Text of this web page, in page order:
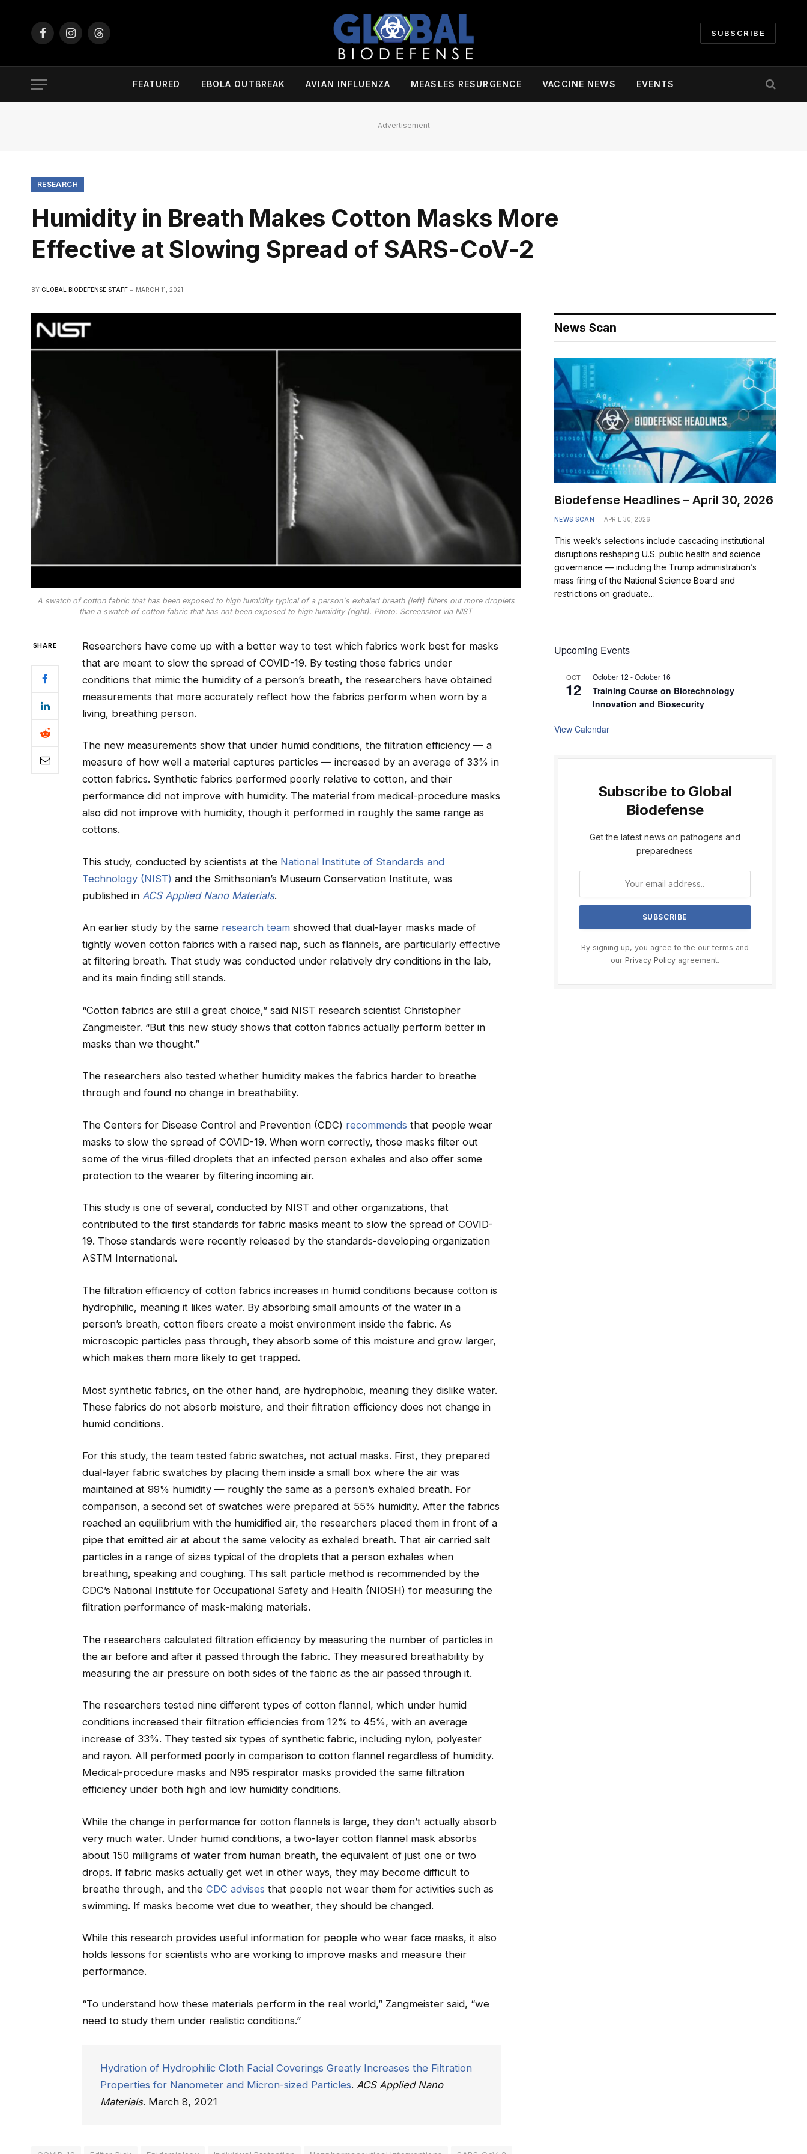
FacebookInstagramThreads
SUBSCRIBE
FEATURED EBOLA OUTBREAK AVIAN INFLUENZA MEASLES RESURGENCE VACCINE NEWS EVENTS
Advertisement
RESEARCH
Humidity in Breath Makes Cotton Masks More
Effective at Slowing Spread of SARS-CoV-2
BY GLOBAL BIODEFENSE STAFF MARCH 11, 2021
A swatch of cotton fabric that has been exposed to high humidity typical of a person's exhaled breath (left) filters out more droplets
than a swatch of cotton fabric that has not been exposed to high humidity (right). Photo: Screenshot via NIST
SHARE
Researchers have come up with a better way to test which fabrics work best for masks
that are meant to slow the spread of COVID-19. By testing those fabrics under
conditions that mimic the humidity of a person’s breath, the researchers have obtained
measurements that more accurately reflect how the fabrics perform when worn by a
living, breathing person.
The new measurements show that under humid conditions, the filtration efficiency — a
measure of how well a material captures particles — increased by an average of 33% in
cotton fabrics. Synthetic fabrics performed poorly relative to cotton, and their
performance did not improve with humidity. The material from medical-procedure masks
also did not improve with humidity, though it performed in roughly the same range as
cottons.
This study, conducted by scientists at the National Institute of Standards and
Technology (NIST) and the Smithsonian’s Museum Conservation Institute, was
published in ACS Applied Nano Materials.
An earlier study by the same research teamshowed that dual-layer masks made of
tightly woven cotton fabrics with a raised nap, such as flannels, are particularly effective
at filtering breath. That study was conducted under relatively dry conditions in the lab,
and its main finding still stands.
“Cotton fabrics are still a great choice,” said NIST research scientist Christopher
Zangmeister. “But this new study shows that cotton fabrics actually perform better in
masks than we thought.”
The researchers also tested whether humidity makes the fabrics harder to breathe
through and found no change in breathability.
The Centers for Disease Control and Prevention (CDC) recommends that people wear
masks to slow the spread of COVID-19. When worn correctly, those masks filter out
some of the virus-filled droplets that an infected person exhales and also offer some
protection to the wearer by filtering incoming air.
This study is one of several, conducted by NIST and other organizations, that
contributed to the first standards for fabric masks meant to slow the spread of COVID-
19. Those standards were recently released by the standards-developing organization
ASTM International.
The filtration efficiency of cotton fabrics increases in humid conditions because cotton is
hydrophilic, meaning it likes water. By absorbing small amounts of the water in a
person’s breath, cotton fibers create a moist environment inside the fabric. As
microscopic particles pass through, they absorb some of this moisture and grow larger,
which makes them more likely to get trapped.
Most synthetic fabrics, on the other hand, are hydrophobic, meaning they dislike water.
These fabrics do not absorb moisture, and their filtration efficiency does not change in
humid conditions.
For this study, the team tested fabric swatches, not actual masks. First, they prepared
dual-layer fabric swatches by placing them inside a small box where the air was
maintained at 99% humidity — roughly the same as a person’s exhaled breath. For
comparison, a second set of swatches were prepared at 55% humidity. After the fabrics
reached an equilibrium with the humidified air, the researchers placed them in front of a
pipe that emitted air at about the same velocity as exhaled breath. That air carried salt
particles in a range of sizes typical of the droplets that a person exhales when
breathing, speaking and coughing. This salt particle method is recommended by the
CDC’s National Institute for Occupational Safety and Health (NIOSH) for measuring the
filtration performance of mask-making materials.
The researchers calculated filtration efficiency by measuring the number of particles in
the air before and after it passed through the fabric. They measured breathability by
measuring the air pressure on both sides of the fabric as the air passed through it.
The researchers tested nine different types of cotton flannel, which under humid
conditions increased their filtration efficiencies from 12% to 45%, with an average
increase of 33%. They tested six types of synthetic fabric, including nylon, polyester
and rayon. All performed poorly in comparison to cotton flannel regardless of humidity.
Medical-procedure masks and N95 respirator masks provided the same filtration
efficiency under both high and low humidity conditions.
While the change in performance for cotton flannels is large, they don’t actually absorb
very much water. Under humid conditions, a two-layer cotton flannel mask absorbs
about 150 milligrams of water from human breath, the equivalent of just one or two
drops. If fabric masks actually get wet in other ways, they may become difficult to
breathe through, and the CDC advises that people not wear them for activities such as
swimming. If masks become wet due to weather, they should be changed.
While this research provides useful information for people who wear face masks, it also
holds lessons for scientists who are working to improve masks and measure their
performance.
“To understand how these materials perform in the real world,” Zangmeister said, “we
need to study them under realistic conditions.”
Hydration of Hydrophilic Cloth Facial Coverings Greatly Increases the Filtration
Properties for Nanometer and Micron-sized Particles. ACS Applied Nano
Materials. March 8, 2021
News Scan
Biodefense Headlines – April 30, 2026
NEWS SCAN APRIL 30, 2026
This week’s selections include cascading institutional
disruptions reshaping U.S. public health and science
governance — including the Trump administration’s
mass firing of the National Science Board and
restrictions on graduate…
Upcoming Events
OCT
12
October 12 -October 16
Training Course on Biotechnology
Innovation and Biosecurity
View Calendar
Subscribe to Global
Biodefense
Get the latest news on pathogens and
preparedness
By signing up, you agree to the our terms and
our Privacy Policyagreement.